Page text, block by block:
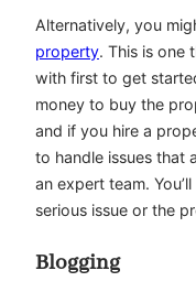
Alternatively, you
property. This is one
with first to get
money to buy the
and if you hire a
to handle issues that
an expert team.
serious issue or the
Blogging